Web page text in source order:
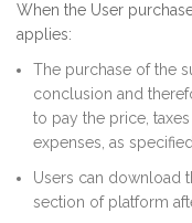
When the User
applies:
The purchase of the
conclusion and
to pay the price,
expenses, as
Users can download
section of platform